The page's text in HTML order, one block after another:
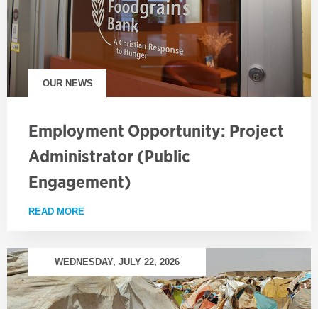
OUR NEWS
Employment Opportunity: Project
Administrator (Public
Engagement)
READ MORE
WEDNESDAY, JULY 22, 2026